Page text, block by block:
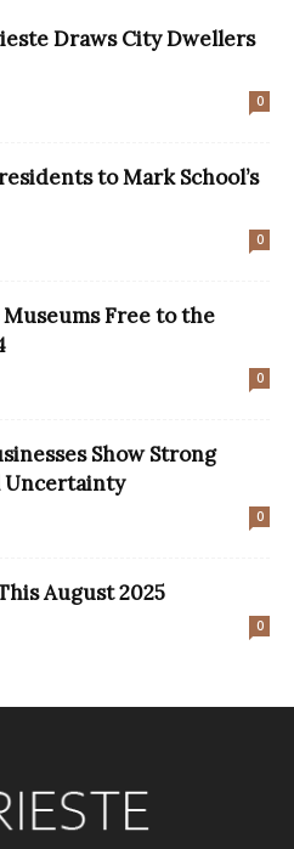
Draws City Dwellers
0
to Mark School’s
0
Free to the
0
Show Strong
Uncertainty
0
August 2025
0